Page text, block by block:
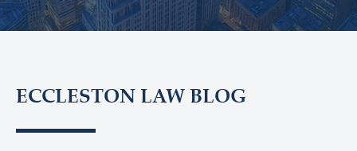
ECCLESTON LAW BLOG